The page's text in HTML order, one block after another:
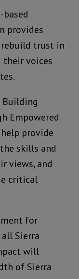
provides
rebuild trust in
their voices
Empowered
provide
skills and
views, and
critical
for
Sierra
will
of Sierra